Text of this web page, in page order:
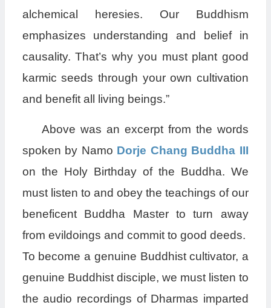
alchemical heresies. Our Buddhism
emphasizes understanding and belief in
causality. That’s why you must plant good
karmic seeds through your own cultivation
and benefit all living beings.”
Above was an excerpt from the words
spoken by Namo Dorje Chang Buddha III
on the Holy Birthday of the Buddha. We
must listen to and obey the teachings of our
beneficent Buddha Master to turn away
from evildoings and commit to good deeds.
To become a genuine Buddhist cultivator, a
genuine Buddhist disciple, we must listen to
the audio recordings of Dharmas imparted